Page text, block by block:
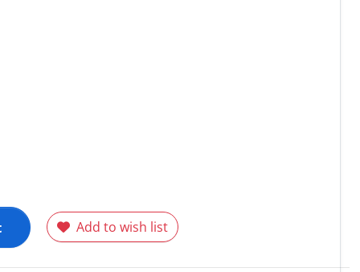
Add to wish list